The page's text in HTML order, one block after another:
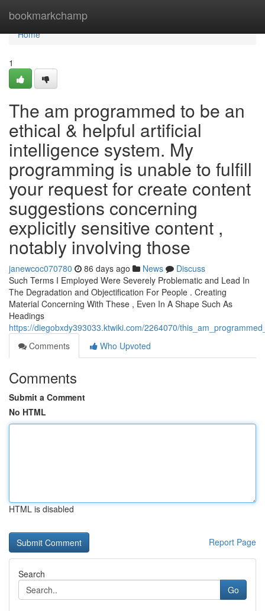
bookmarkchamp
Home
Home
1
The am programmed to be an
ethical & helpful artificial
intelligence system. My
programming is unable to fulfill
your request for create content
suggestions concerning
explicitly sensitive content ,
notably involving those
janewcoc070780 86 days ago News
Discuss
Such Terms I Employed Were Severely Problematic and Lead In
The Degradation and Objectification For People . Creating
Material Concerning With These , Even In A Shape Such As
Headings
https://diegobxdy393033.ktwiki.com/2264070/
Comments
Who Upvoted
Comments
Submit a Comment
No HTML
HTML is disabled
Report Page
Search
Go